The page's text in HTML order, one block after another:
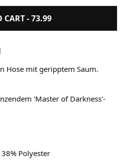
CART -73.99
Hose mit geripptem Saum.
'Master of Darkness'-
Polyester